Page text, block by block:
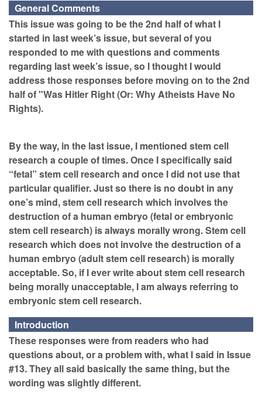
General Comments
This issue was going to be the 2nd half of what I
started in last week’s issue, but several of you
responded to me with questions and comments
regarding last week’s issue, so I thought I would
address those responses before moving on to the 2nd
half of "Was Hitler Right (Or: Why Atheists Have No
Rights).
By the way, in the last issue, I mentioned stem cell
research a couple of times. Once I specifically said
“fetal” stem cell research and once I did not use that
particular qualifier. Just so there is no doubt in any
one’s mind, stem cell research which involves the
destruction of a human embryo (fetal or embryonic
stem cell research) is always morally wrong. Stem cell
research which does not involve the destruction of a
human embryo (adult stem cell research) is morally
acceptable. So, if I ever write about stem cell research
being morally unacceptable, I am always referring to
embryonic stem cell research.
Introduction
These responses were from readers who had
questions about, or a problem with, what I said in Issue
#13. They all said basically the same thing, but the
wording was slightly different.